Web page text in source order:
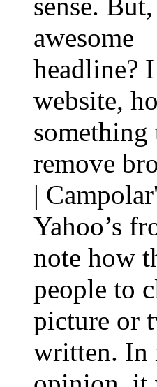
awesome
headline?
website,
something
remove
|
Yahoo’s
note how
people to
picture or
written. In